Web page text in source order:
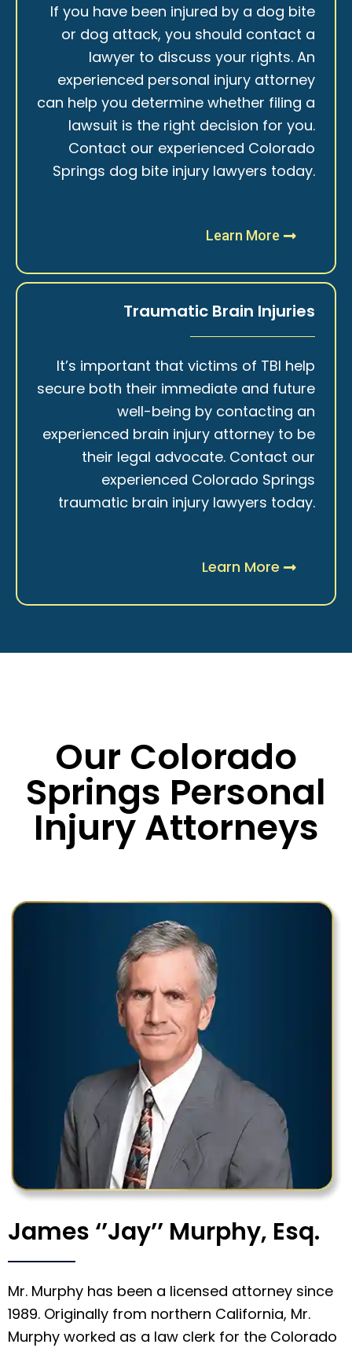
If you have been injured by a dog bite
or dog attack, you should contact a
lawyer to discuss your rights. An
experienced personal injury attorney
can help you determine whether filing a
lawsuit is the right decision for you.
Contact our experienced Colorado
Springs dog bite injury lawyers today.
Learn More
Traumatic Brain Injuries
It’s important that victims of TBI help
secure both their immediate and future
well-being by contacting an
experienced brain injury attorney to be
their legal advocate. Contact our
experienced Colorado Springs
traumatic brain injury lawyers today.
Learn More
Our Colorado
Springs Personal
Injury Attorneys
James ‘’Jay’’ Murphy, Esq.
Mr. Murphy has been a licensed attorney since
1989. Originally from northern California, Mr.
Murphy worked as a law clerk for the Colorado